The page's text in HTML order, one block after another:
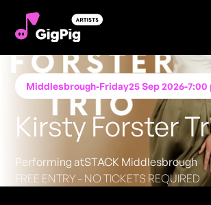
Middlesbrough-Friday25 Sep 2026-7:00
Kirsty Forster
Performing atSTACK Middlesbrough
FREE ENTRY - NO TICKETS REQUIRED